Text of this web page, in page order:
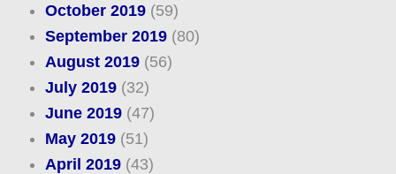
October 2019(59)
September 2019(80)
August 2019(56)
July 2019(32)
June 2019(47)
May 2019(51)
April 2019(43)